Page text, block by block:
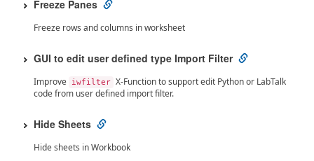
Freeze Panes
Freeze rows and columns in worksheet
GUI to edit user defined type Import Filter
Improve iwfilter X-Function to support edit Python or LabTalk
code from user defined import filter.
Hide Sheets
Hide sheets in Workbook